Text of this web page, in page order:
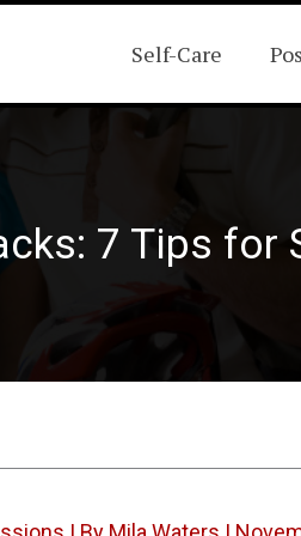
Self-Care
7 Tips for